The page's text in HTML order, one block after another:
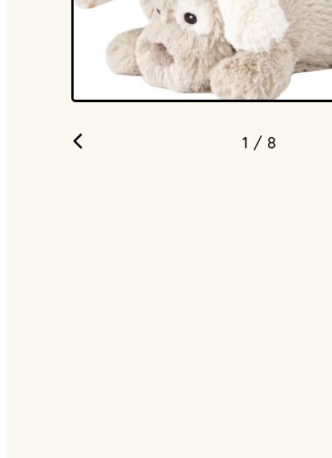
1 / 8